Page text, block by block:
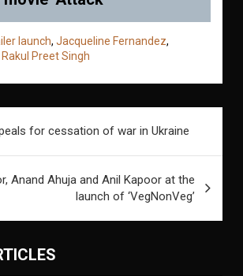
launch,Jacqueline Fernandez,
Rakul Preet Singh
for cessation of war in Ukraine
Anand Ahuja and Anil Kapoor at the
launch of ‘VegNonVeg’